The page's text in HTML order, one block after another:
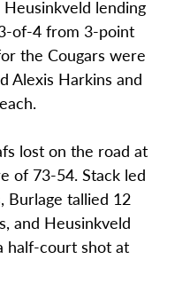
lending
of-4 from 3-point
the Cougars were
Alexis Harkins and
lost on the road at
of 73-54. Stack led
Burlage tallied 12
and Heusinkveld
half-court shot at